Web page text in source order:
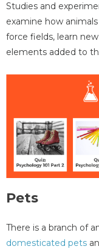
Studies and
examine how
force fields, learn
elements added to
Pets
There is a branch of
domesticated pets